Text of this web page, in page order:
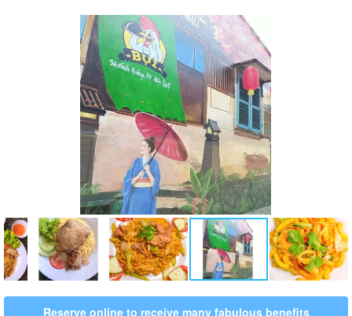
Reserve online to receive many fabulous benefits